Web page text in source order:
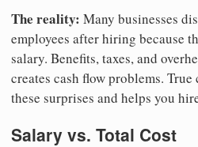
The reality: Many businesses
employees after hiring because
salary. Benefits, taxes, and
creates cash flow problems. True
these surprises and helps you
Salary vs. Total Cost